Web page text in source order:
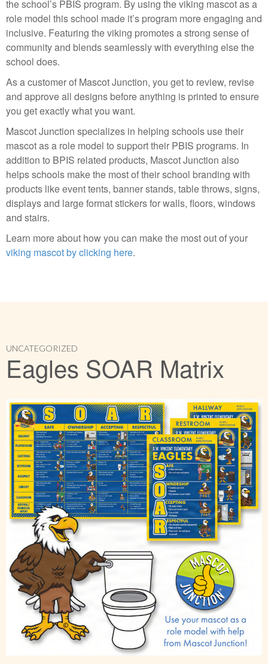
the school’s PBIS program. By using the viking mascot as a
role model this school made it’s program more engaging and
inclusive. Featuring the viking promotes a strong sense of
community and blends seamlessly with everything else the
school does.
As a customer of Mascot Junction, you get to review, revise
and approve all designs before anything is printed to ensure
you get exactly what you want.
Mascot Junction specializes in helping schools use their
mascot as a role model to support their PBIS programs. In
addition to BPIS related products, Mascot Junction also
helps schools make the most of their school branding with
products like event tents, banner stands, table throws, signs,
displays and large format stickers for walls, floors, windows
and stairs.
Learn more about how you can make the most out of your
viking mascot by clicking here.
UNCATEGORIZED
Eagles SOAR Matrix